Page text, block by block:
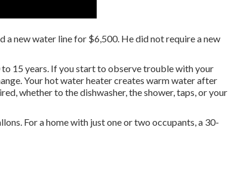
a new water line for $6,500. He did not require a new
15 years. If you start to observe trouble with your
Your hot water heater creates warm water after
whether to the dishwasher, the shower, taps, or your
For a home with just one or two occupants, a 30-